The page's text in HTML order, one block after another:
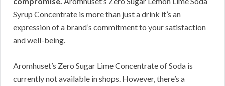
Syrup Concentrate is more than just a drink it’s an
expression of a brand’s commitment to your satisfaction
and well-being.
Aromhuset’s Zero Sugar Lime Concentrate of Soda is
currently not available in shops. However, there’s a